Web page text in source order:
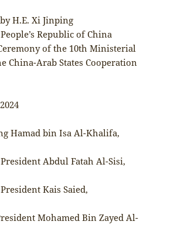
H.E. Xi Jinping
Republic of China
of the 10th Ministerial
China-Arab States Cooperation
Hamad bin Isa Al-Khalifa,
Abdul Fatah Al-Sisi,
Kais Saied,
Mohamed Bin Zayed Al-